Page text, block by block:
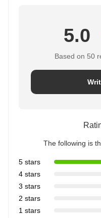
5.0
Based on 50
The following is
5 stars
4 stars
3 stars
2 stars
1 stars